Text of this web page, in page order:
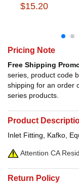
$15.20
Pricing Note
Free Shipping
series, product code
shipping for an order
series products.
Product
Inlet Fitting, Kafko,
Attention CA
Return Policy